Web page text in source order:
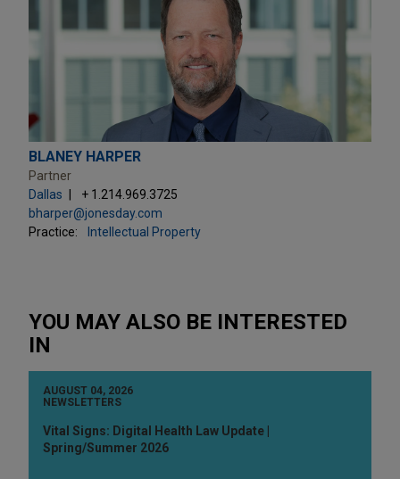
BLANEY HARPER
Partner
Dallas
+ 1.214.969.3725
bharper@jonesday.com
Practice:
Intellectual Property
YOU MAY ALSO BE INTERESTED
IN
AUGUST 04, 2026
NEWSLETTERS
Vital Signs: Digital Health Law Update |
Spring/Summer 2026